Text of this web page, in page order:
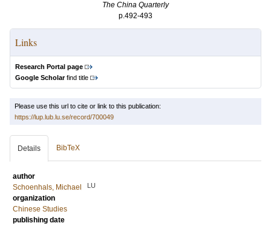
The China Quarterly
p.492-493
Links
Research Portal page
Google Scholarfind title
Please use this url to cite or link to this publication:
https://lup.lub.lu.se/record/700049
Details BibTeX
author
Schoenhals, Michael
LU
organization
Chinese Studies
publishing date